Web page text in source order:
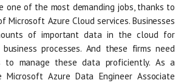
one of the most demanding jobs, thanks to
Azure Cloud services. Businesses
of important data in the cloud for
processes. And these firms need
to manage these data proficiently. As a
Azure Data Engineer Associate